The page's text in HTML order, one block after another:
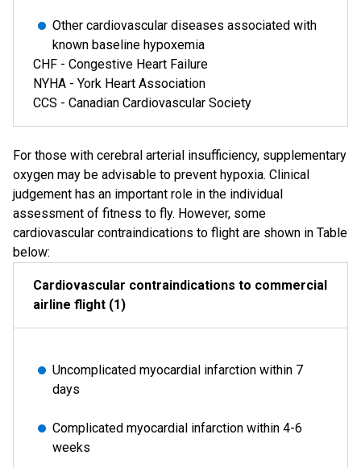
Other cardiovascular diseases associated with
known baseline hypoxemia
CHF - Congestive Heart Failure
NYHA - York Heart Association
CCS - Canadian Cardiovascular Society
For those with cerebral arterial insufficiency, supplementary
oxygen may be advisable to prevent hypoxia. Clinical
judgement has an important role in the individual
assessment of fitness to fly. However, some
cardiovascular contraindications to flight are shown in Table
below:
Cardiovascular contraindications to commercial
airline flight (1)
Uncomplicated myocardial infarction within 7
days
Complicated myocardial infarction within 4-6
weeks